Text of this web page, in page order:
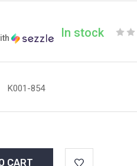
In stock
K001-854